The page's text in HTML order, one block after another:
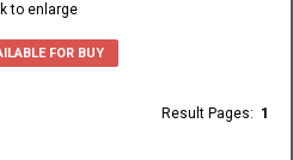
to enlarge
FOR BUY
Result Pages: 1